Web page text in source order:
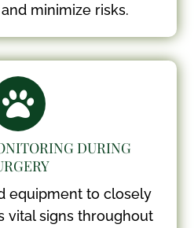
minimize risks.

DURING
equipment to closely
vital signs throughout